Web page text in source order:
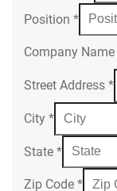
Position *
Company Name
Street Address *
City *
State *
Zip Code *